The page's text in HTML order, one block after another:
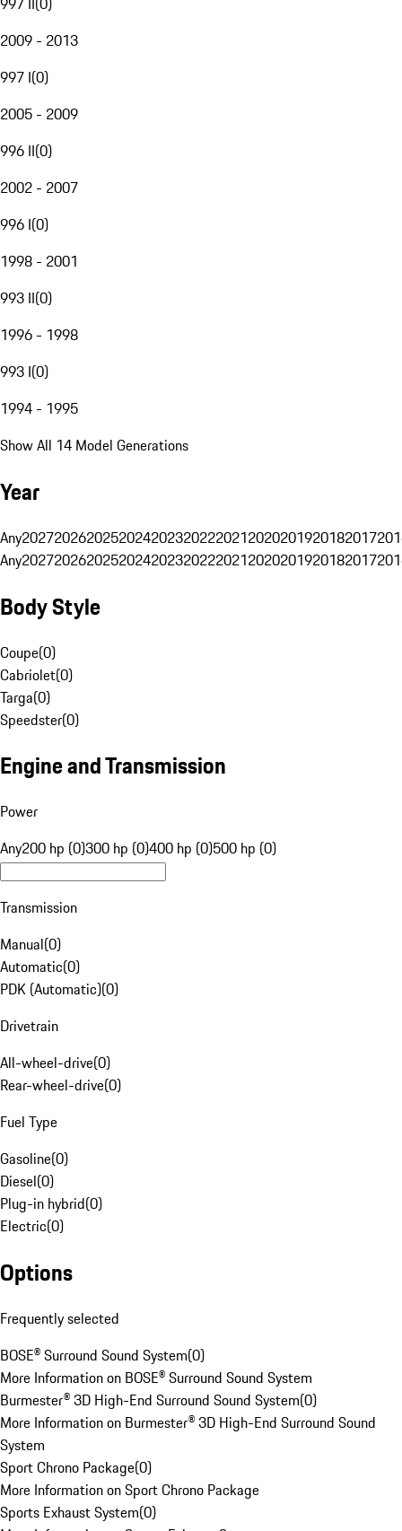
2009 - 2013
997 I(0)
2005 - 2009
996 II(0)
2002 - 2007
996 I(0)
1998 - 2001
993 II(0)
1996 - 1998
993 I(0)
1994 - 1995
Show All 14 Model Generations
Year
Any20272026202520242023202220212020201920182017
Any20272026202520242023202220212020201920182017
Body Style
Coupe(0)
Cabriolet(0)
Targa(0)
Speedster(0)
Engine and Transmission
Power
Any200 hp (0)300 hp (0)400 hp (0)500 hp (0)
Transmission
Manual(0)
Automatic(0)
PDK (Automatic)(0)
Drivetrain
All-wheel-drive(0)
Rear-wheel-drive(0)
Fuel Type
Gasoline(0)
Diesel(0)
Plug-in hybrid(0)
Electric(0)
Options
Frequently selected
BOSE® Surround Sound System(0)
More Information on BOSE® Surround Sound System
Burmester® 3D High-End Surround Sound System(0)
More Information on Burmester® 3D High-End Surround Sound
System
Sport Chrono Package(0)
More Information on Sport Chrono Package
Sports Exhaust System(0)